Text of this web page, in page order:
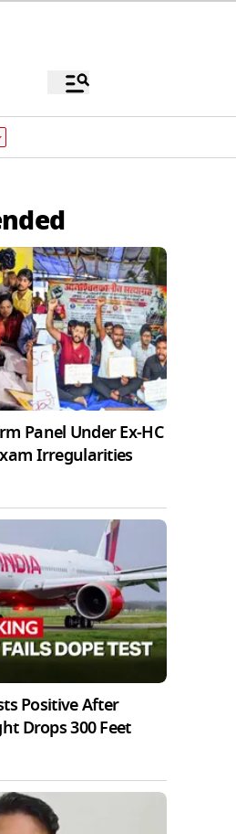
Panel Under Ex-HC
Irregularities
Positive After
Drops 300 Feet